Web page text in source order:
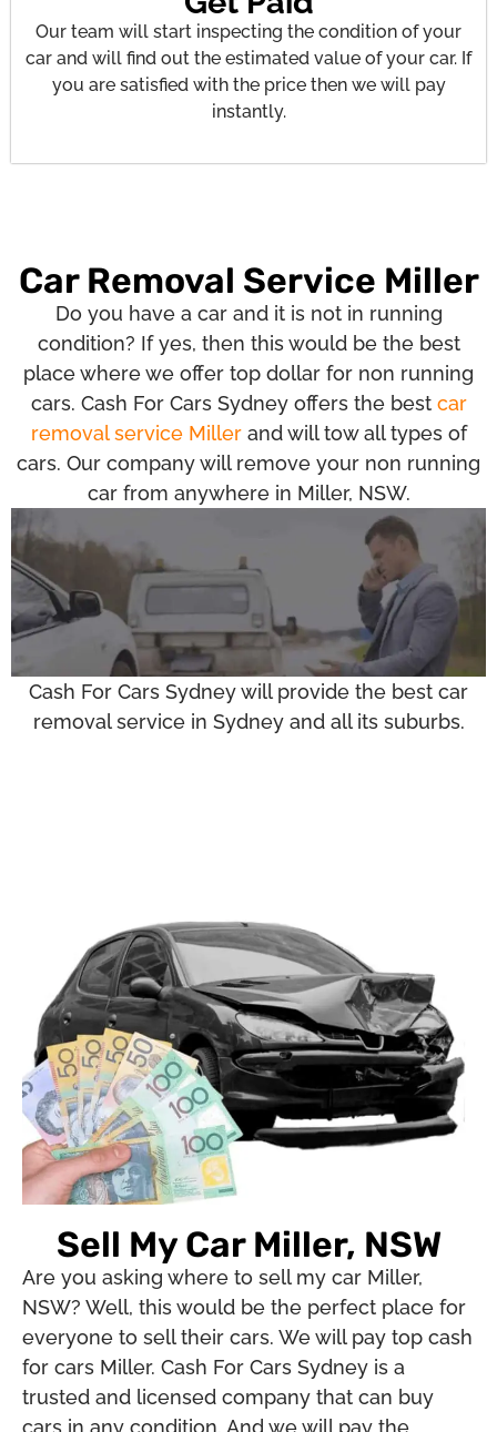
Our team will start inspecting the condition of your
car and will find out the estimated value of your car. If
you are satisfied with the price then we will pay
instantly.
Car Removal Service Miller
Do you have a car and it is not in running
condition? If yes, then this would be the best
place where we offer top dollar for non running
cars. Cash For Cars Sydney offers the best car
removal service Miller and will tow all types of
cars. Our company will remove your non running
car from anywhere in Miller, NSW.
Cash For Cars Sydney will provide the best car
removal service in Sydney and all its suburbs.
Sell My Car Miller, NSW
Are you asking where to sell my car Miller,
NSW? Well, this would be the perfect place for
everyone to sell their cars. We will pay top cash
for cars Miller. Cash For Cars Sydney is a
trusted and licensed company that can buy
cars in any condition. And we will pay the